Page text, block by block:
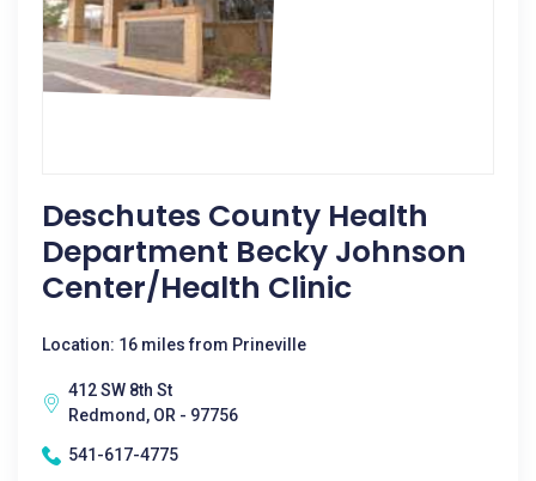
Deschutes County Health
Department Becky Johnson
Center/Health Clinic
Location: 16 miles from Prineville
412 SW 8th St
Redmond, OR - 97756
541-617-4775